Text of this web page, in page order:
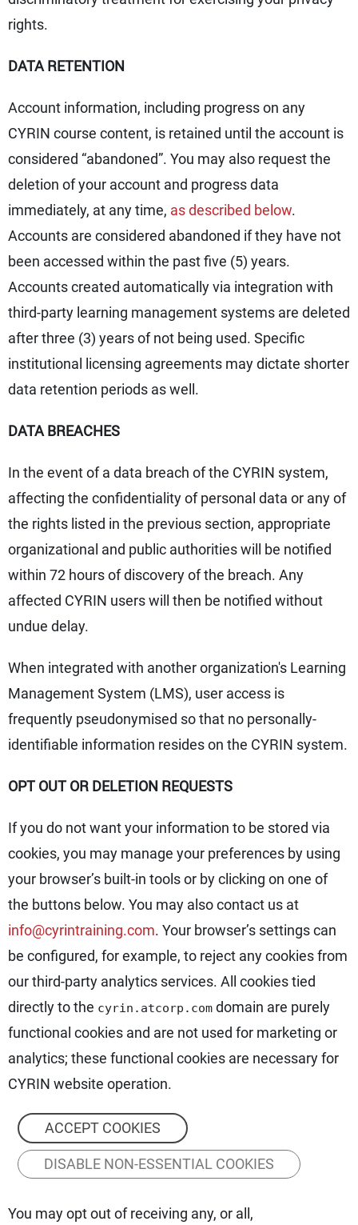
rights.
DATA RETENTION
Account information, including progress on any
CYRIN course content, is retained until the account is
considered “abandoned”. You may also request the
deletion of your account and progress data
immediately, at any time, as described below.
Accounts are considered abandoned if they have not
been accessed within the past five (5) years.
Accounts created automatically via integration with
third-party learning management systems are deleted
after three (3) years of not being used. Specific
institutional licensing agreements may dictate shorter
data retention periods as well.
DATA BREACHES
In the event of a data breach of the CYRIN system,
affecting the confidentiality of personal data or any of
the rights listed in the previous section, appropriate
organizational and public authorities will be notified
within 72 hours of discovery of the breach. Any
affected CYRIN users will then be notified without
undue delay.
When integrated with another organization's Learning
Management System (LMS), user access is
frequently pseudonymised so that no personally-
identifiable information resides on the CYRIN system.
OPT OUT OR DELETION REQUESTS
If you do not want your information to be stored via
cookies, you may manage your preferences by using
your browser’s built-in tools or by clicking on one of
the buttons below. You may also contact us at
info@cyrintraining.com. Your browser’s settings can
be configured, for example, to reject any cookies from
our third-party analytics services. All cookies tied
directly to the cyrin.atcorp.com domain are purely
functional cookies and are not used for marketing or
analytics; these functional cookies are necessary for
CYRIN website operation.
ACCEPT COOKIES
DISABLE NON-ESSENTIAL COOKIES
You may opt out of receiving any, or all,